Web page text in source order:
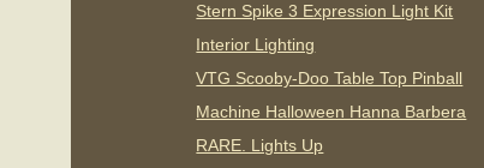
Stern Spike 3 Expression Light Kit
Interior Lighting
VTG Scooby-Doo Table Top Pinball
Machine Halloween Hanna Barbera
RARE. Lights Up